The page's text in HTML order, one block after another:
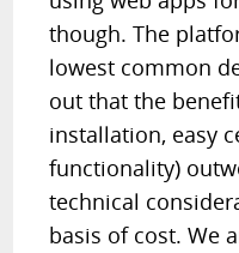
though. The
lowest common
out that the
installation, easy
functionality)
technical
basis of cost. We